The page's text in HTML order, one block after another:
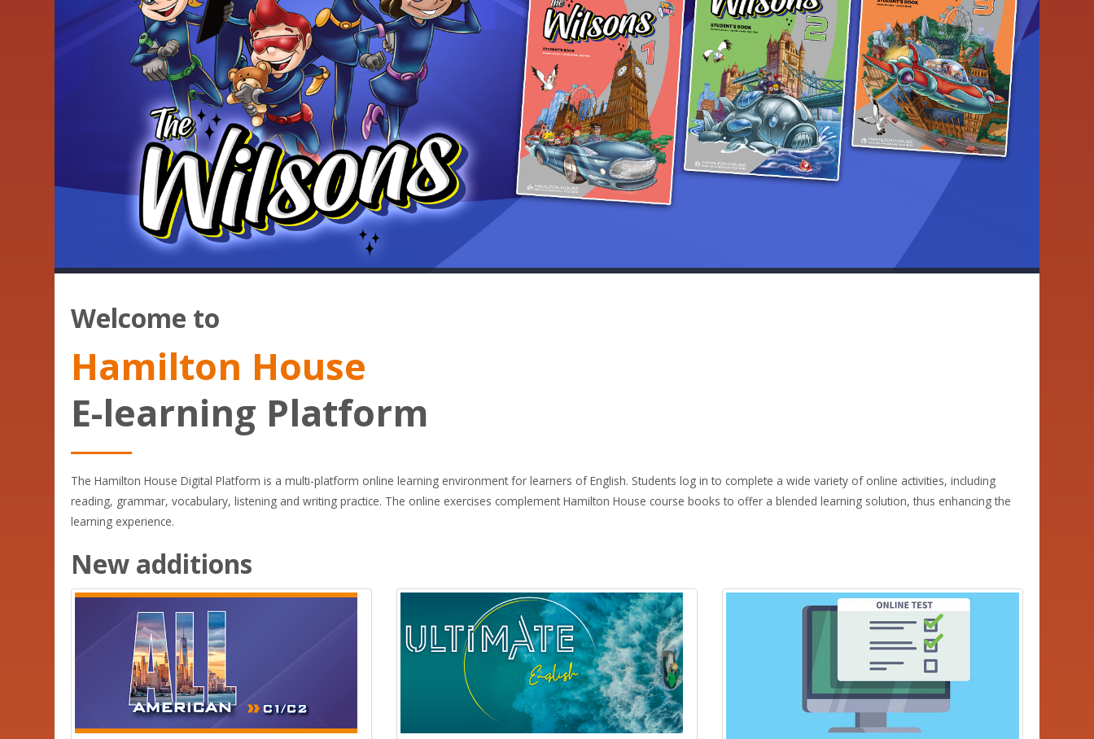
Welcome to
Hamilton House
E-learning Platform
The Hamilton House Digital Platform is a multi-platform online learning environment for learners of English. Students log in to complete a wide variety of online activities, including
reading, grammar, vocabulary, listening and writing practice. The online exercises complement Hamilton House course books to offer a blended learning solution, thus enhancing the
learning experience.
New additions